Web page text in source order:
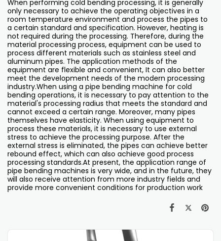
When performing cold bending processing, it is generally
only necessary to achieve the operating objectives in a
room temperature environment and process the pipes to
a certain standard and specification. However, heating is
not required during the processing. Therefore, during the
material processing process, equipment can be used to
process different materials such as stainless steel and
aluminum pipes. The application methods of the
equipment are flexible and convenient, It can also better
meet the development needs of the modern processing
industry.When using a pipe bending machine for cold
bending operations, it is necessary to pay attention to the
material's processing radius that meets the standard and
cannot exceed a certain range. Moreover, many pipes
themselves have elasticity. When using equipment to
process these materials, it is necessary to use external
stress to achieve the processing purpose. After the
external stress is eliminated, the pipes can achieve better
rebound effect, which can also achieve good process
processing standards.At present, the application range of
pipe bending machines is very wide, and in the future, they
will also receive attention from more industry fields and
provide more convenient conditions for production work